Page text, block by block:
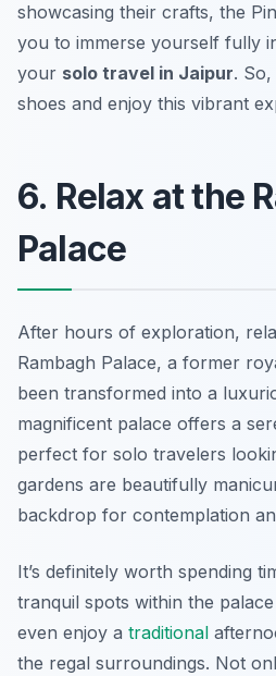
showcasing their crafts, the
you to immerse yourself fully
your solo travel in Jaipur.
shoes and enjoy this vibrant
6. Relax at the
Palace
After hours of exploration,
Rambagh Palace, a former
been transformed into a
magnificent palace offers a
perfect for solo travelers
gardens are beautifully
backdrop for contemplation
It’s definitely worth spending
tranquil spots within the
even enjoy a traditional
the regal surroundings. Not